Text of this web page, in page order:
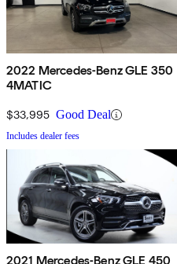
2022 Mercedes-Benz GLE 350
4MATIC
$33,995 Good Deal
Includes dealer fees
2021 Mercedes-Benz GLE 450